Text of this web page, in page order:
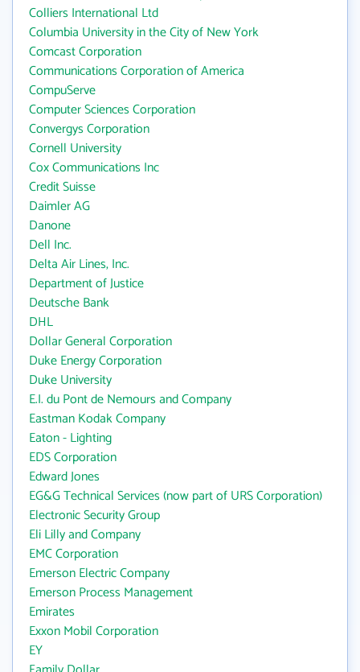
Colliers International Ltd
Columbia University in the City of New York
Comcast Corporation
Communications Corporation of America
CompuServe
Computer Sciences Corporation
Convergys Corporation
Cornell University
Cox Communications Inc
Credit Suisse
Daimler AG
Danone
Dell Inc.
Delta Air Lines, Inc.
Department of Justice
Deutsche Bank
DHL
Dollar General Corporation
Duke Energy Corporation
Duke University
E.I. du Pont de Nemours and Company
Eastman Kodak Company
Eaton - Lighting
EDS Corporation
Edward Jones
EG&G Technical Services (now part of URS Corporation)
Electronic Security Group
Eli Lilly and Company
EMC Corporation
Emerson Electric Company
Emerson Process Management
Emirates
Exxon Mobil Corporation
EY